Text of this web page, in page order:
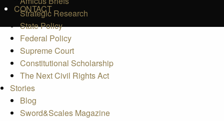
CONTACT
Strategic Research
State Policy
Federal Policy
Supreme Court
Constitutional Scholarship
The Next Civil Rights Act
Stories
Blog
Sword&Scales Magazine